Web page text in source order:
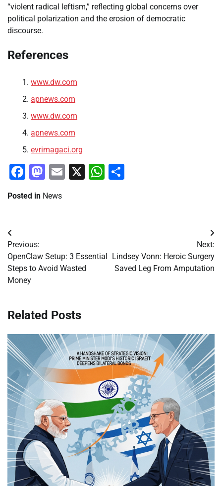
“violent radical leftism,” reflecting global concerns over
political polarization and the erosion of democratic
discourse.
References
www.dw.com
apnews.com
www.dw.com
apnews.com
evrimagaci.org
Facebook
Mastodon
Email
X WhatsApp
Posted in News
Post
navigation
Previous:
OpenClaw Setup: 3 Essential
Steps to Avoid Wasted
Money
Next:
Lindsey Vonn: Heroic Surgery
Saved Leg From Amputation
Related Posts